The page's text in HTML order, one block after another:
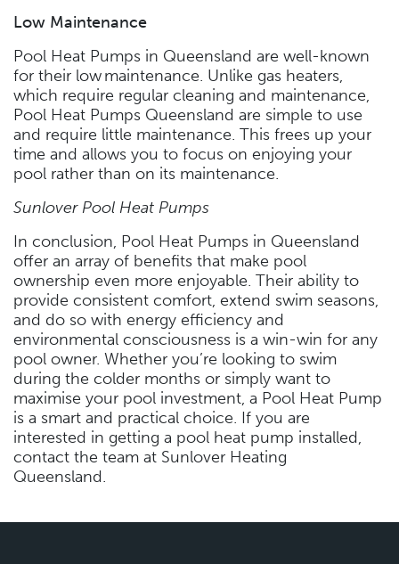
Low Maintenance
Pool Heat Pumps in Queensland are well-known
for their low maintenance. Unlike gas heaters,
which require regular cleaning and maintenance,
Pool Heat Pumps Queensland are simple to use
and require little maintenance. This frees up your
time and allows you to focus on enjoying your
pool rather than on its maintenance.
Sunlover Pool Heat Pumps
In conclusion, Pool Heat Pumps in Queensland
offer an array of benefits that make pool
ownership even more enjoyable. Their ability to
provide consistent comfort, extend swim seasons,
and do so with energy efficiency and
environmental consciousness is a win-win for any
pool owner. Whether you’re looking to swim
during the colder months or simply want to
maximise your pool investment, a Pool Heat Pump
is a smart and practical choice. If you are
interested in getting a pool heat pump installed,
contact the team at Sunlover Heating
Queensland.